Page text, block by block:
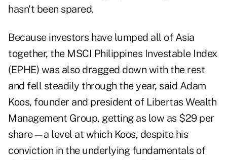
hasn't been spared.
Because investors have lumped all of Asia
together, the MSCI Philippines Investable Index
(EPHE) was also dragged down with the rest
and fell steadily through the year, said Adam
Koos, founder and president of Libertas Wealth
Management Group, getting as low as $29 per
share—a level at which Koos, despite his
conviction in the underlying fundamentals of